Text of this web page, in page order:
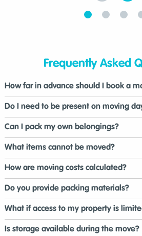
Frequently Asked
How far in advance should I book a
Do I need to be present on moving
Can I pack my own belongings?
What items cannot be moved?
How are moving costs calculated?
Do you provide packing materials?
What if access to my property is
Is storage available during the move?